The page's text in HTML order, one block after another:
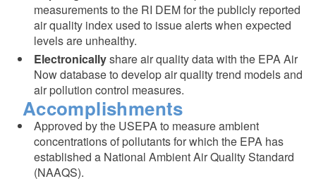
measurements to the RI DEM for the publicly reported
air quality index used to issue alerts when expected
levels are unhealthy.
Electronicallyshare air quality data with the EPA Air
Now database to develop air quality trend models and
air pollution control measures.
Accomplishments
Approved by the USEPA to measure ambient
concentrations of pollutants for which the EPA has
established a National Ambient Air Quality Standard
(NAAQS).